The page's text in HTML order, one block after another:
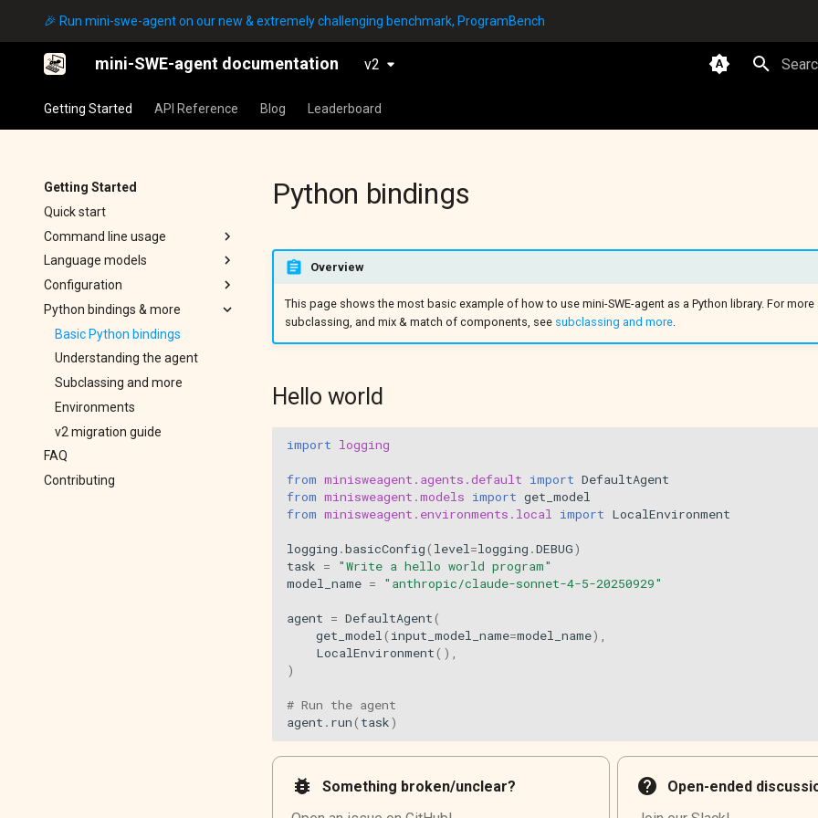
🎉 Run mini-swe-agent on our new & extremely challenging benchmark, ProgramBench
mini-SWE-agent documentation v2
Getting Started API Reference Blog Leaderboard
Getting Started
Quick start
Command line usage
mini
Config
SWE-bench
ProgramBench
Inspector
Output files
Language models
Quick start
Local models
Troubleshooting
Configuration
Global configuration
Yaml config files
Python bindings & more
Basic Python bindings
Understanding the agent
Subclassing and more
Environments
v2 migration guide
FAQ
Contributing
Python bindings
Overview
This page shows the most basic example of how to use mini-SWE-agent as a Python library. For
subclassing, and mix & match of components, see subclassing and more.
Hello world
import logging
from minisweagent.agents.default import DefaultAgent
from minisweagent.models import get_model
from minisweagent.environments.local import LocalEnvironment
logging .basicConfig ( level=logging .DEBUG)
task =
"Write a hello world program"
model_name = "anthropic/claude-sonnet-4-5-20250929"
agent = DefaultAgent (
get_model ( input_model_name=model_name),
LocalEnvironment (),
)
# Run the agent
agent . run ( task)
bug_report
Something broken/unclear?
help
Open-ended